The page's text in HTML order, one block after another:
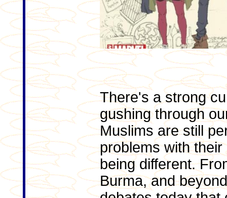
There's a strong
gushing through
Muslims are still
problems with
being different.
Burma, and